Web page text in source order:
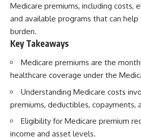
Medicare premiums, including costs,
and available programs that can help
burden.
Key Takeaways
Medicare premiums are the
healthcare coverage under the
Understanding Medicare costs
premiums, deductibles, copayments,
Eligibility for Medicare premium
income and asset levels.